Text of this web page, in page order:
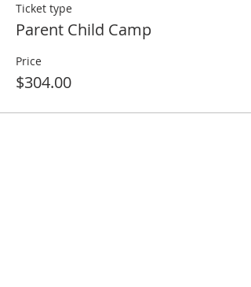
Ticket type
Parent Child Camp
Price
$304.00